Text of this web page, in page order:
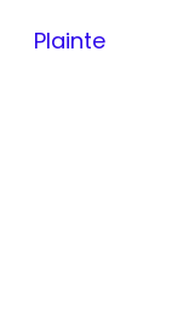
Plainte